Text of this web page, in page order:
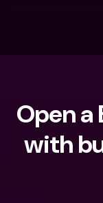
Open a
with